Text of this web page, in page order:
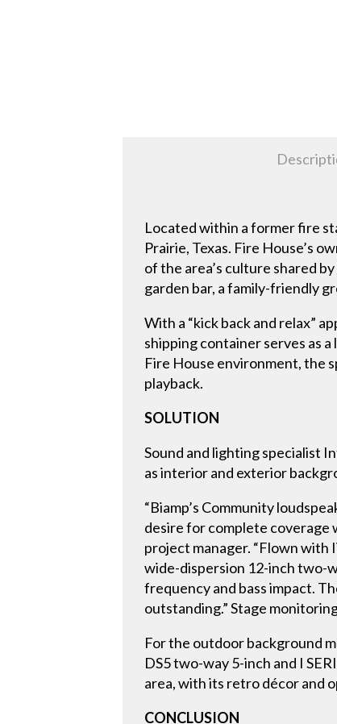
Located within a former fire
Prairie, Texas. Fire House’s
of the area’s culture shared
garden bar, a family-friendly
With a “kick back and relax”
shipping container serves as
Fire House environment, the
playback.
SOLUTION
Sound and lighting specialist
as interior and exterior
“Biamp’s Community
desire for complete coverage
project manager. “Flown with
wide-dispersion 12-inch two-
frequency and bass impact.
outstanding.” Stage
For the outdoor background
DS5 two-way 5-inch and I
area, with its retro décor and
CONCLUSION